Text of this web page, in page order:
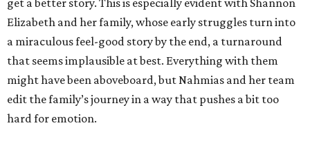
get a better story. This is especially evident with Shannon
Elizabeth and her family, whose early struggles turn into
a miraculous feel-good story by the end, a turnaround
that seems implausible at best. Everything with them
might have been aboveboard, but Nahmias and her team
edit the family’s journey in a way that pushes a bit too
hard for emotion.